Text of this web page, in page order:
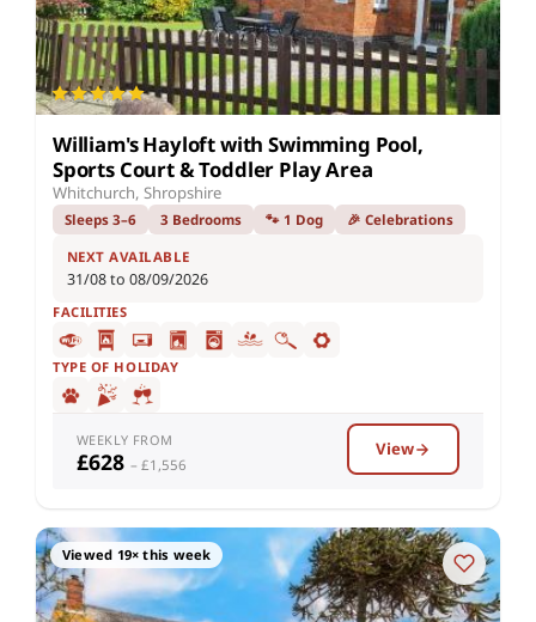
William's Hayloft with Swimming Pool,
Sports Court & Toddler Play Area
Whitchurch, Shropshire
Sleeps 3–6 3 Bedrooms 🐾 1 Dog 🎉 Celebrations
NEXT AVAILABLE
31/08 to 08/09/2026
FACILITIES
TYPE OF HOLIDAY
WEEKLY FROM
£628 – £1,556
View
Viewed 19× this week